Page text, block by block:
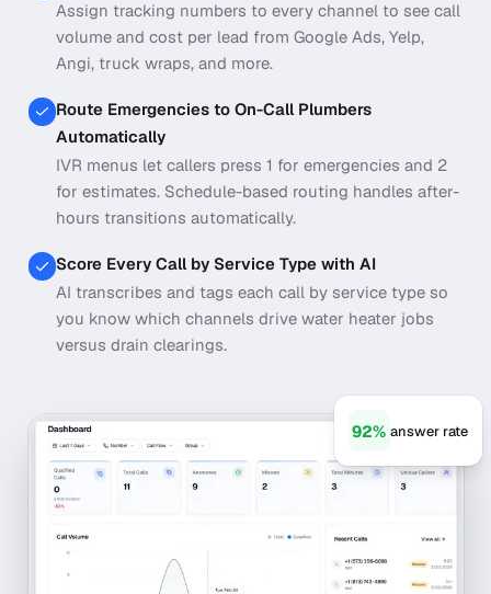
Assign tracking numbers to every channel to see call
volume and cost per lead from Google Ads, Yelp,
Angi, truck wraps, and more.
Route Emergencies to On-Call Plumbers
Automatically
IVR menus let callers press 1 for emergencies and 2
for estimates. Schedule-based routing handles after-
hours transitions automatically.
Score Every Call by Service Type with AI
AI transcribes and tags each call by service type so
you know which channels drive water heater jobs
versus drain clearings.
92% answer rate